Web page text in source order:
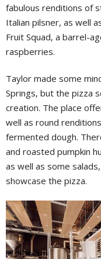
fabulous renditions of
Italian pilsner, as well
Fruit Squad, a barrel-
raspberries.
Taylor made some
Springs, but the pizza
creation. The place
well as round
fermented dough.
and roasted pumpkin
as well as some
showcase the pizza.